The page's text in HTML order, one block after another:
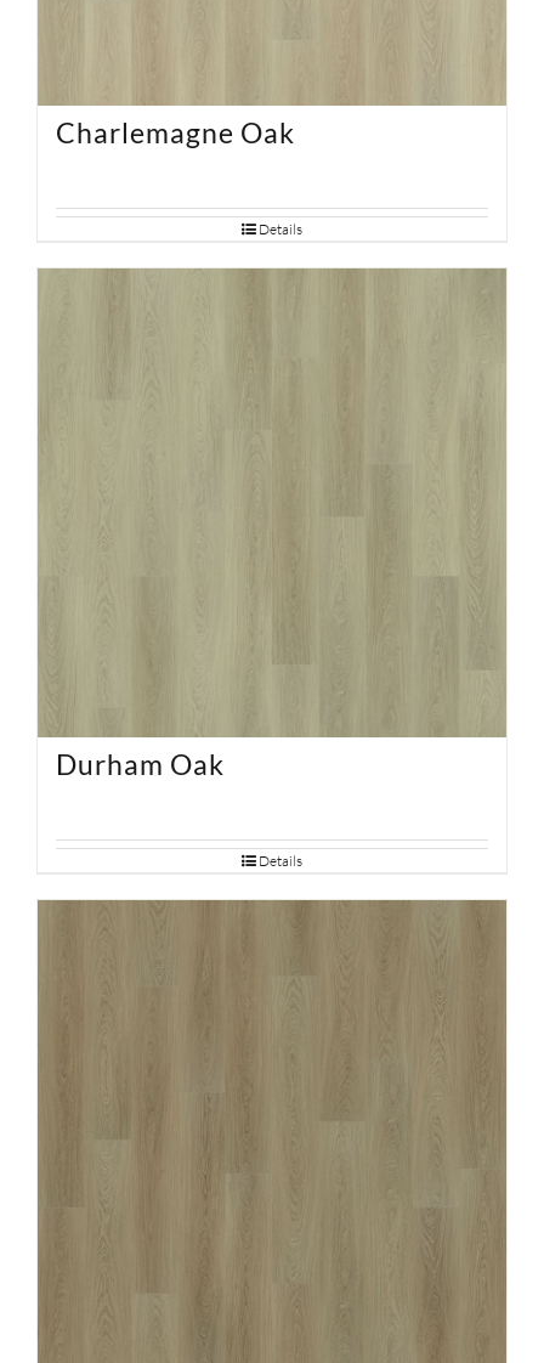
Charlemagne Oak
Details
Durham Oak
Details